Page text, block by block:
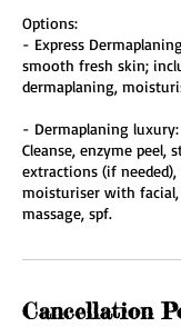
Options:
- Express
smooth fresh skin;
dermaplaning,
- Dermaplaning luxury:
​Cleanse, enzyme peel,
extractions (if
moisturiser with facial,
massage, spf.
Cancellation